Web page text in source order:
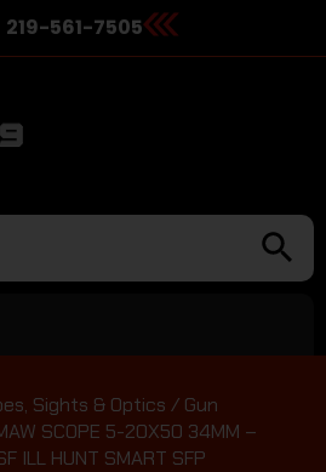
219-561-7505
Sights & Optics / Gun
SCOPE 5-20X50 34MM –
ILL HUNT SMART SFP